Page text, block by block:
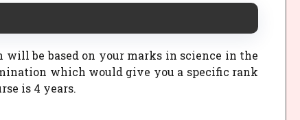
will be based on your marks in science in the
which would give you a specific rank
is 4 years.